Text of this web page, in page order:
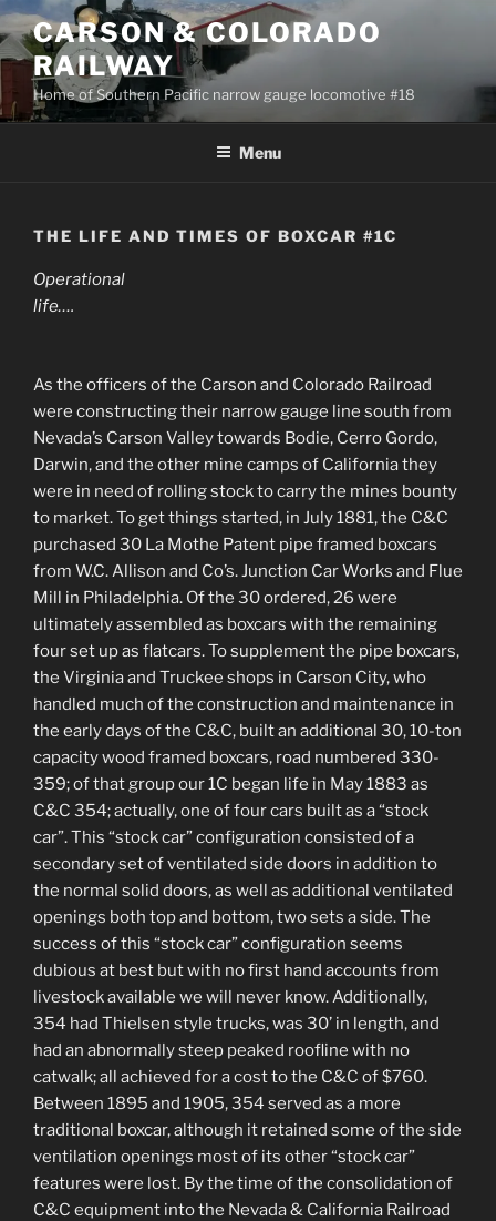
Skip
to
content
CARSON & COLORADO
RAILWAY
Home of Southern Pacific narrow gauge locomotive #18
Menu
THE LIFE AND TIMES OF BOXCAR #1C
Operational
life….
As the officers of the Carson and Colorado Railroad
were constructing their narrow gauge line south from
Nevada’s Carson Valley towards Bodie, Cerro Gordo,
Darwin, and the other mine camps of California they
were in need of rolling stock to carry the mines bounty
to market. To get things started, in July 1881, the C&C
purchased 30 La Mothe Patent pipe framed boxcars
from W.C. Allison and Co’s. Junction Car Works and Flue
Mill in Philadelphia. Of the 30 ordered, 26 were
ultimately assembled as boxcars with the remaining
four set up as flatcars. To supplement the pipe boxcars,
the Virginia and Truckee shops in Carson City, who
handled much of the construction and maintenance in
the early days of the C&C, built an additional 30, 10-ton
capacity wood framed boxcars, road numbered 330-
359; of that group our 1C began life in May 1883 as
C&C 354; actually, one of four cars built as a “stock
car”. This “stock car” configuration consisted of a
secondary set of ventilated side doors in addition to
the normal solid doors, as well as additional ventilated
openings both top and bottom, two sets a side. The
success of this “stock car” configuration seems
dubious at best but with no first hand accounts from
livestock available we will never know. Additionally,
354 had Thielsen style trucks, was 30’ in length, and
had an abnormally steep peaked roofline with no
catwalk; all achieved for a cost to the C&C of $760.
Between 1895 and 1905, 354 served as a more
traditional boxcar, although it retained some of the side
ventilation openings most of its other “stock car”
features were lost. By the time of the consolidation of
C&C equipment into the Nevada & California Railroad